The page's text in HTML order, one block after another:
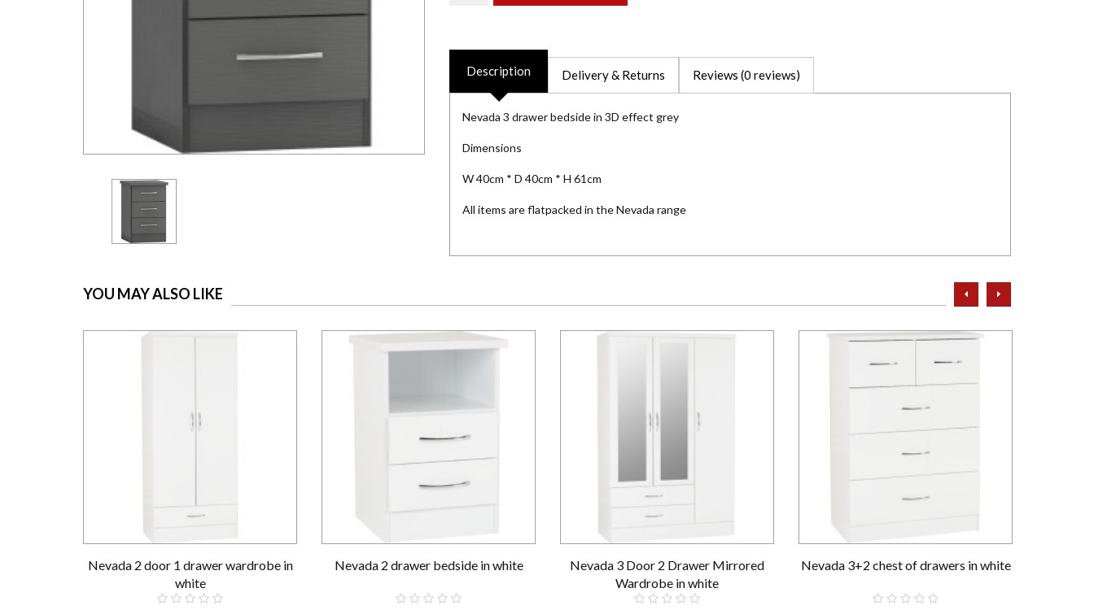
Description Delivery & Returns Reviews (0 reviews)
Nevada 3 drawer bedside in 3D effect grey
Dimensions
W 40cm * D 40cm * H 61cm
All items are flatpacked in the Nevada range
YOU MAY ALSO LIKE
Nevada 2 door 1 drawer wardrobe in
white
Nevada 2 drawer bedside in white
Nevada 3 Door 2 Drawer Mirrored
Wardrobe in white
Nevada 3+2 chest of drawers in white
prev